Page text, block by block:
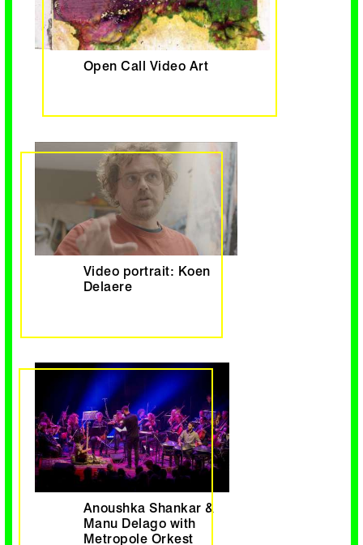
Open Call Video Art
Video portrait: Koen
Delaere
Anoushka Shankar &
Manu Delago with
Metropole Orkest